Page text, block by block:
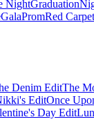
NightGraduation
GalaPromRed Carpet
Denim EditThe
EditOnce
Day Edit